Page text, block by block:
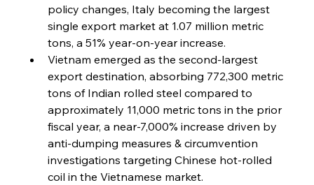
policy changes, Italy becoming the largest
single export market at 1.07 million metric
tons, a 51% year-on-year increase.
Vietnam emerged as the second-largest
export destination, absorbing 772,300 metric
tons of Indian rolled steel compared to
approximately 11,000 metric tons in the prior
fiscal year, a near-7,000% increase driven by
anti-dumping measures & circumvention
investigations targeting Chinese hot-rolled
coil in the Vietnamese market.